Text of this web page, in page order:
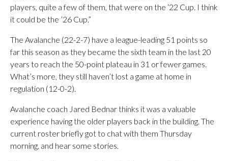
players, quite a few of them, that were on the ‘22 Cup. I think
it could be the ’26 Cup.”
The Avalanche (22-2-7) have a league-leading 51 points so
far this season as they became the sixth team in the last 20
years to reach the 50-point plateau in 31 or fewer games.
What’s more, they still haven’t lost a game at home in
regulation (12-0-2).
Avalanche coach Jared Bednar thinks it was a valuable
experience having the older players back in the building. The
current roster briefly got to chat with them Thursday
morning, and hear some stories.